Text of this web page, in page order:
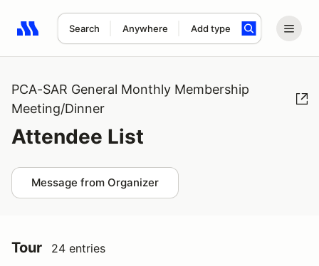
Search Anywhere Add type
Search results: No search term
PCA-SAR General Monthly Membership
Meeting/Dinner
Attendee List
Message from Organizer
Tour 24 entries